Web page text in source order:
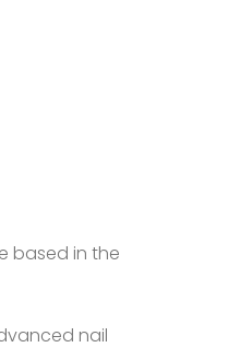
based in the
nail